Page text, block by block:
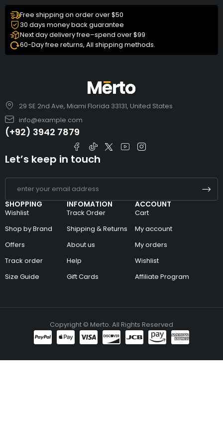
Free shipping on order over $50
30 days money back guarantee
Next day delivery free–spend over $99
60-Day free returns, All shipping methods.
29 SE 2nd Ave, Miami Florida 33131, United States
info@example.com
(+92) 3942 7879
SHOPPING
Wishlist
Shop by Brand
Offers
Track order
Size Guide
INFOMATION
Track Order
Shipping & Returns
About us
Help
Gift Cards
ACCOUNT
Cart
My account
My orders
Wishlist
Affiliate Program
Let’s keep in touch
Copyright © Merto. All Rights Reserved